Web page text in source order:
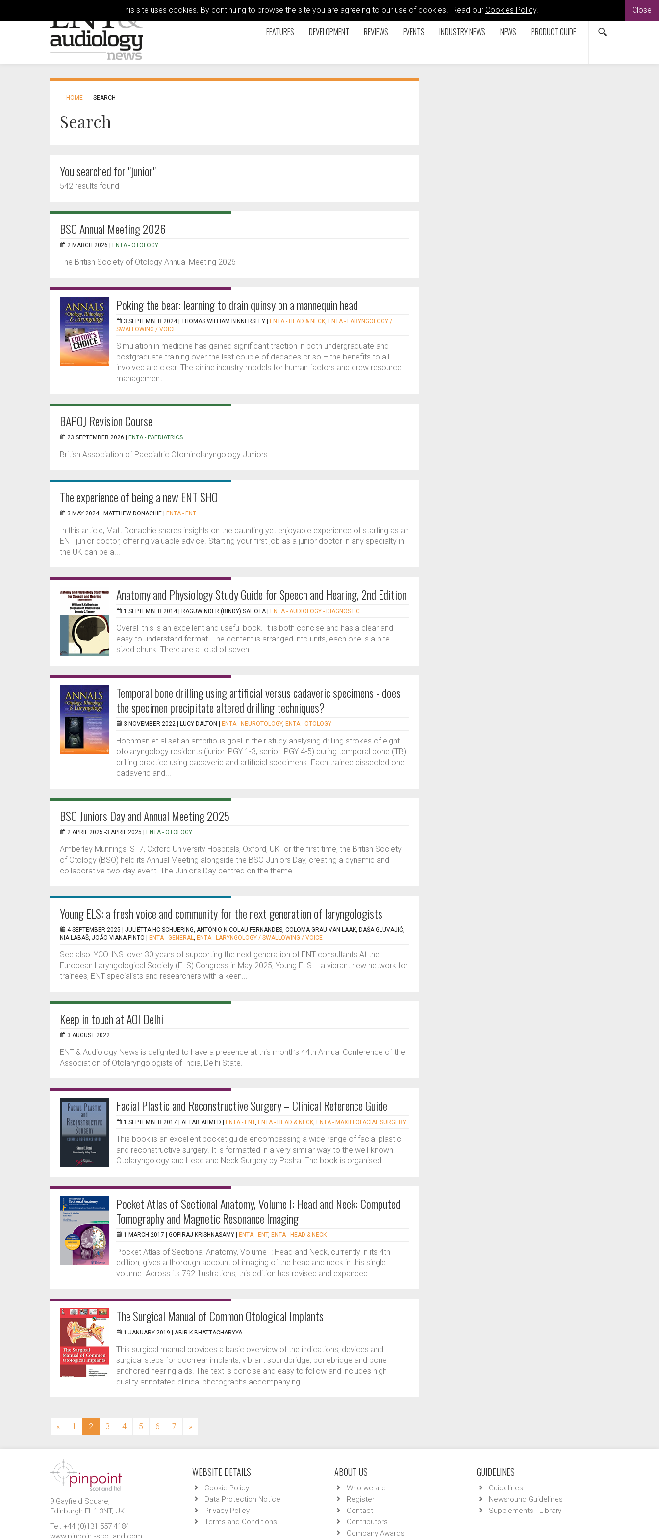
This site uses cookies. By continuing to browse the site you are agreeing to our use of cookies. Read our Cookies Policy. Close
FEATURES DEVELOPMENT REVIEWS EVENTS INDUSTRY NEWS NEWS PRODUCT GUIDE
HOME SEARCH
Search
You searched for "junior"
542 results found
BSO Annual Meeting 2026
2 MARCH 2026 | ENTA - OTOLOGY
The British Society of Otology Annual Meeting 2026
Poking the bear: learning to drain quinsy on a mannequin head
3 SEPTEMBER 2024 | THOMAS WILLIAM BINNERSLEY ENTA - HEAD & NECK, ENTA - LARYNGOLOGY /
SWALLOWING / VOICE
Simulation in medicine has gained significant traction in both undergraduate and
postgraduate training over the last couple of decades or so – the benefits to all
involved are clear. The airline industry models for human factors and crew resource
management...
BAPOJ Revision Course
23 SEPTEMBER 2026 | ENTA - PAEDIATRICS
British Association of Paediatric Otorhinolaryngology Juniors
The experience of being a new ENT SHO
3 MAY 2024 | MATTHEW DONACHIE ENTA - ENT
In this article, Matt Donachie shares insights on the daunting yet enjoyable experience of starting as an
ENT junior doctor, offering valuable advice. Starting your first job as a junior doctor in any specialty in
the UK can be a...
Anatomy and Physiology Study Guide for Speech and Hearing, 2nd Edition
1 SEPTEMBER 2014 | RAGUWINDER (BINDY) SAHOTA ENTA - AUDIOLOGY - DIAGNOSTIC
Overall this is an excellent and useful book. It is both concise and has a clear and
easy to understand format. The content is arranged into units, each one is a bite
sized chunk. There are a total of seven...
Temporal bone drilling using artificial versus cadaveric specimens - does
the specimen precipitate altered drilling techniques?
3 NOVEMBER 2022 | LUCY DALTON ENTA - NEUROTOLOGY, ENTA - OTOLOGY
Hochman et al set an ambitious goal in their study analysing drilling strokes of eight
otolaryngology residents (junior: PGY 1-3; senior: PGY 4-5) during temporal bone (TB)
drilling practice using cadaveric and artificial specimens. Each trainee dissected one
cadaveric and...
BSO Juniors Day and Annual Meeting 2025
2 APRIL 2025 -3 APRIL 2025 | ENTA - OTOLOGY
Amberley Munnings, ST7, Oxford University Hospitals, Oxford, UKFor the first time, the British Society
of Otology (BSO) held its Annual Meeting alongside the BSO Juniors Day, creating a dynamic and
collaborative two-day event. The Junior’s Day centred on the theme...
Young ELS: a fresh voice and community for the next generation of laryngologists
4 SEPTEMBER 2025 | JULIËTTA HC SCHUERING, ANTÓNIO NICOLAU FERNANDES, COLOMA GRAU-VAN LAAK, DAŠA GLUVAJIĆ,
NIA LABAŠ, JOÃO VIANA PINTO
ENTA - GENERAL, ENTA - LARYNGOLOGY / SWALLOWING / VOICE
See also: YCOHNS: over 30 years of supporting the next generation of ENT consultants At the
European Laryngological Society (ELS) Congress in May 2025, Young ELS – a vibrant new network for
trainees, ENT specialists and researchers with a keen...
Keep in touch at AOI Delhi
3 AUGUST 2022
ENT & Audiology News is delighted to have a presence at this month’s 44th Annual Conference of the
Association of Otolaryngologists of India, Delhi State.
Facial Plastic and Reconstructive Surgery – Clinical Reference Guide
1 SEPTEMBER 2017 | AFTAB AHMED ENTA - ENT, ENTA - HEAD & NECK, ENTA - MAXILLOFACIAL SURGERY
This book is an excellent pocket guide encompassing a wide range of facial plastic
and reconstructive surgery. It is formatted in a very similar way to the well-known
Otolaryngology and Head and Neck Surgery by Pasha. The book is organised...
Pocket Atlas of Sectional Anatomy, Volume I: Head and Neck: Computed
Tomography and Magnetic Resonance Imaging
1 MARCH 2017 | GOPIRAJ KRISHNASAMY ENTA - ENT, ENTA - HEAD & NECK
Pocket Atlas of Sectional Anatomy, Volume I: Head and Neck, currently in its 4th
edition, gives a thorough account of imaging of the head and neck in this single
volume. Across its 792 illustrations, this edition has revised and expanded...
The Surgical Manual of Common Otological Implants
1 JANUARY 2019 | ABIR K BHATTACHARYYA
This surgical manual provides a basic overview of the indications, devices and
surgical steps for cochlear implants, vibrant soundbridge, bonebridge and bone
anchored hearing aids. The text is concise and easy to follow and includes high-
quality annotated clinical photographs accompanying...
« 1 2 (current)
3 4 5 6 7 »
9 Gayfield Square,
Edinburgh EH1 3NT, UK.
Tel: +44 (0)131 557 4184
www.pinpoint-scotland.com
WEBSITE DETAILS
Cookie Policy
Data Protection Notice
Privacy Policy
Terms and Conditions
ABOUT US
Who we are
Register
Contact
Contributors
Company Awards
GUIDELINES
Guidelines
Newsround Guidelines
Supplements - Library